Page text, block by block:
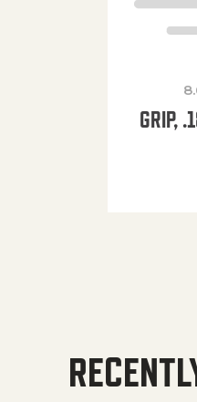
GRIP,